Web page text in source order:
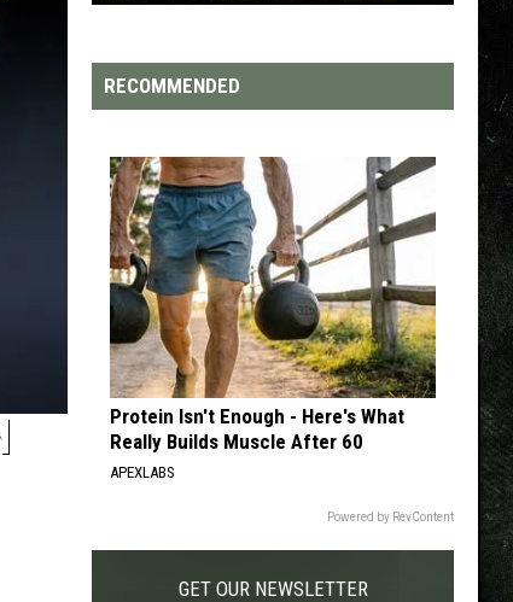
RECOMMENDED
Protein Isn't Enough - Here's What
Really Builds Muscle After 60
APEXLABS
Powered by RevContent
GET OUR NEWSLETTER